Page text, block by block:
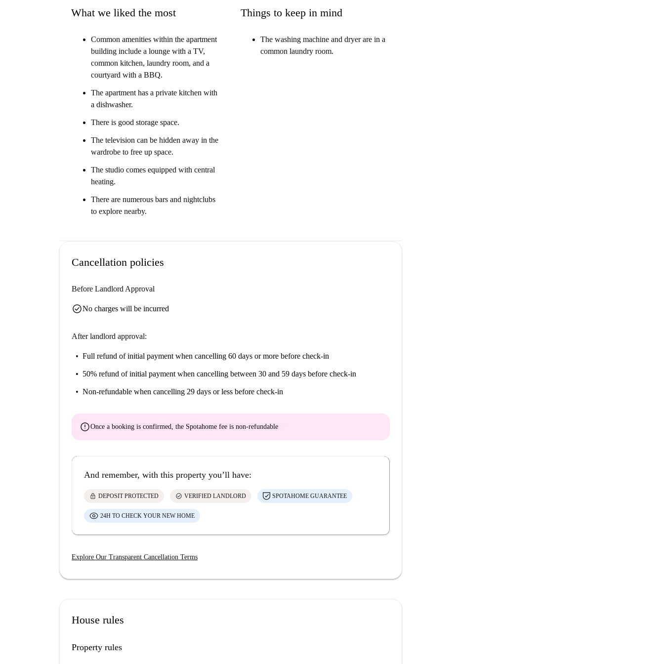
What we liked the most
Common amenities within the apartment
building include a lounge with a TV,
common kitchen, laundry room, and a
courtyard with a BBQ.
The apartment has a private kitchen with
a dishwasher.
There is good storage space.
The television can be hidden away in the
wardrobe to free up space.
The studio comes equipped with central
heating.
There are numerous bars and nightclubs
to explore nearby.
Things to keep in mind
The washing machine and dryer are in a
common laundry room.
Cancellation policies
Before Landlord Approval
check_circleNo charges will be incurred
After landlord approval:
Full refund of initial payment when cancelling 60 days or more before check-in
50% refund of initial payment when cancelling between 30 and 59 days before check-in
Non-refundable when cancelling 29 days or less before check-in
errorOnce a booking is confirmed, the Spotahome fee is non-refundable
And remember, with this property you’ll have:
lock DEPOSIT PROTECTED check_circle VERIFIED LANDLORD SPOTAHOME GUARANTEE
24H TO CHECK YOUR NEW HOME
Explore Our Transparent Cancellation Terms
House rules
Property rules